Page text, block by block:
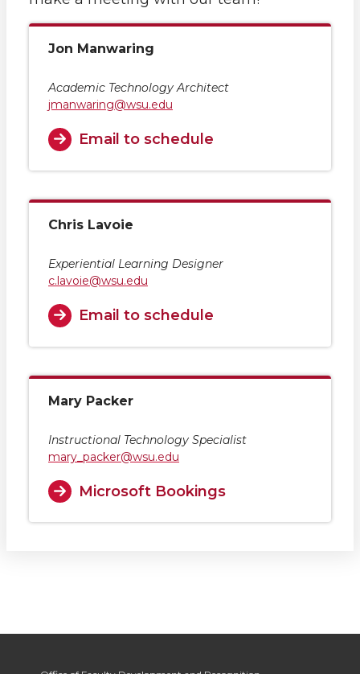
Jon Manwaring
Academic Technology Architect
jmanwaring@wsu.edu
Email to schedule
Chris Lavoie
Experiential Learning Designer
c.lavoie@wsu.edu
Email to schedule
Mary Packer
Instructional Technology Specialist
mary_packer@wsu.edu
Microsoft Bookings